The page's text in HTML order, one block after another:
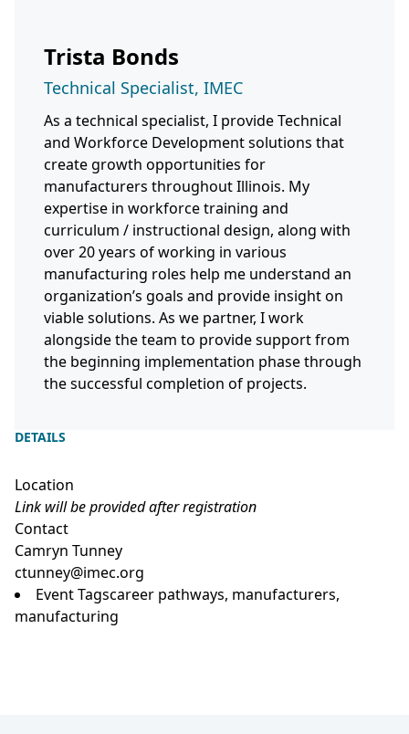
DETAILS
Location
Link will be provided after registration
Contact
Camryn Tunney
ctunney@imec.org
Event Tagscareer pathways, manufacturers,
manufacturing
Trista Bonds
Technical Specialist, IMEC
As a technical specialist, I provide Technical
and Workforce Development solutions that
create growth opportunities for
manufacturers throughout Illinois. My
expertise in workforce training and
curriculum / instructional design, along with
over 20 years of working in various
manufacturing roles help me understand an
organization’s goals and provide insight on
viable solutions. As we partner, I work
alongside the team to provide support from
the beginning implementation phase through
the successful completion of projects.